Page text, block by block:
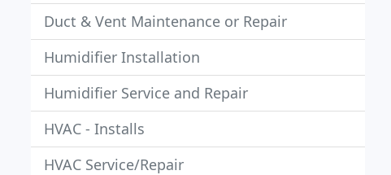
Duct & Vent Maintenance or Repair
Humidifier Installation
Humidifier Service and Repair
HVAC - Installs
HVAC Service/Repair